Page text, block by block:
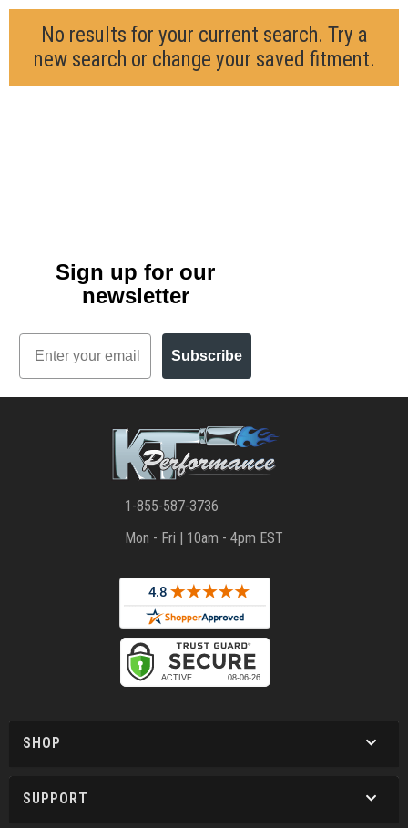
No results for your current search. Try a
new search or change your saved fitment.
Sign up for our
newsletter
Email
Subscribe
1-855-587-3736
Mon - Fri | 10am - 4pm EST
SHOP
SUPPORT